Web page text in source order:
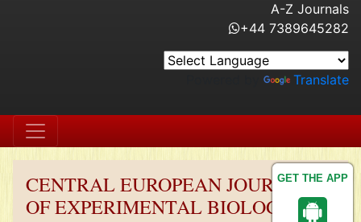
GET THE APP
A-Z Journals
+44 7389645282
Translate
CENTRAL EUROPEAN JOURNAL
OF EXPERIMENTAL BIOLOGY